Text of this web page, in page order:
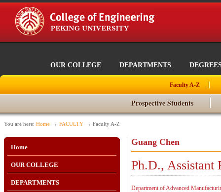
OUR COLLEGE DEPARTMENTS
Faculty A-Z
Prospective Students
You are here: Home → FACULTY → Faculty A-Z
Home
OUR COLLEGE
DEPARTMENTS
Guang Chen
Ph.D., Assistant
Department of Advanced